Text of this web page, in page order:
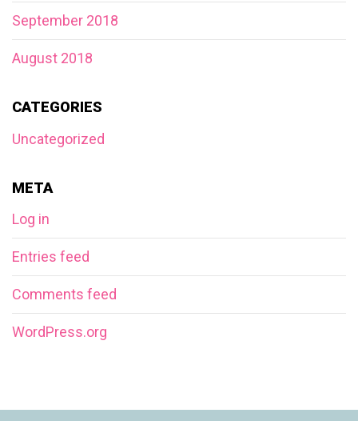
September 2018
August 2018
CATEGORIES
Uncategorized
META
Log in
Entries feed
Comments feed
WordPress.org